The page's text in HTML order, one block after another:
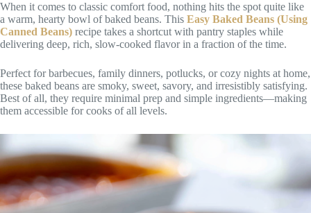
When it comes to classic comfort food, nothing hits the spot quite like
a warm, hearty bowl of baked beans. This Easy Baked Beans (Using
Canned Beans) recipe takes a shortcut with pantry staples while
delivering deep, rich, slow-cooked flavor in a fraction of the time.
Perfect for barbecues, family dinners, potlucks, or cozy nights at home,
these baked beans are smoky, sweet, savory, and irresistibly satisfying.
Best of all, they require minimal prep and simple ingredients—making
them accessible for cooks of all levels.